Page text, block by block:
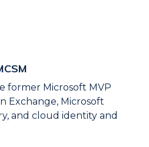
former Microsoft MVP
Exchange, Microsoft
and cloud identity and